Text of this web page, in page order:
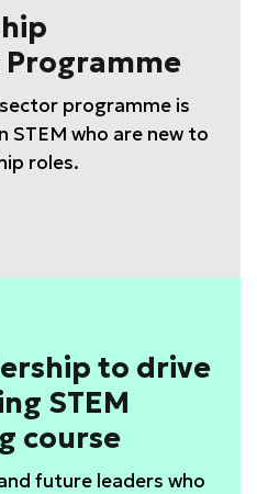
programme is
STEM who are new to
roles.
to drive
STEM
course
future leaders who